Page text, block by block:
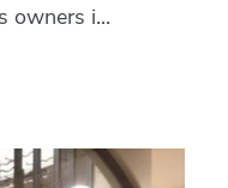
owners i...